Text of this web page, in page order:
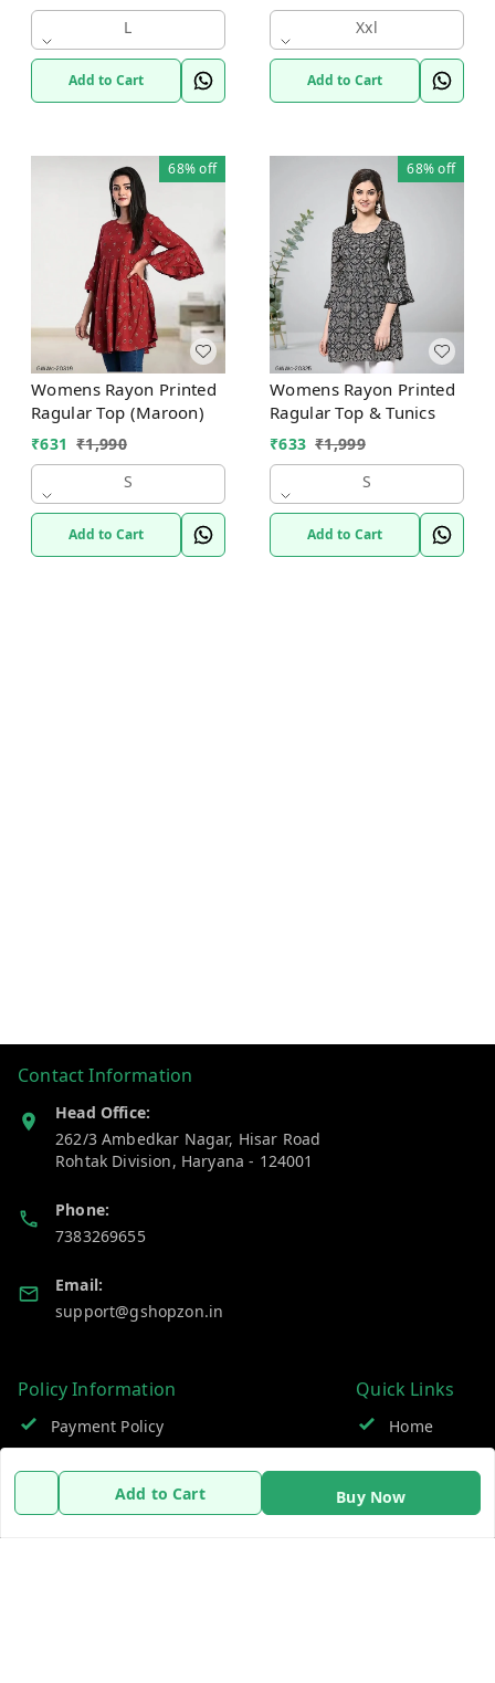
Add to Cart Buy Now
L
Add to Cart
Xxl
Add to Cart
68%off
Womens Rayon Printed
Ragular Top (Maroon)
₹631 ₹1,990
S
Add to Cart
68%off
Womens Rayon Printed
Ragular Top & Tunics
₹633 ₹1,999
S
Add to Cart
Contact Information
Head Office:
262/3 Ambedkar Nagar, Hisar Road
Rohtak Division, Haryana - 124001
Phone:
7383269655
Email:
support@gshopzon.in
Policy Information
Payment Policy
Refund Policy
Quick Links
Home
My Orders